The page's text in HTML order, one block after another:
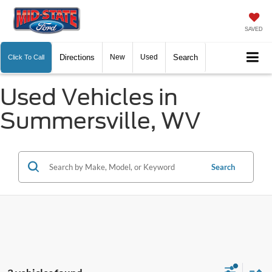
SAVED
Click To Call Directions New Used Search
Used Vehicles in
Summersville, WV
Search